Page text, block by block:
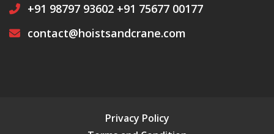
+91 98797 93602 +91 75677 00177
contact@hoistsandcrane.com
Privacy Policy